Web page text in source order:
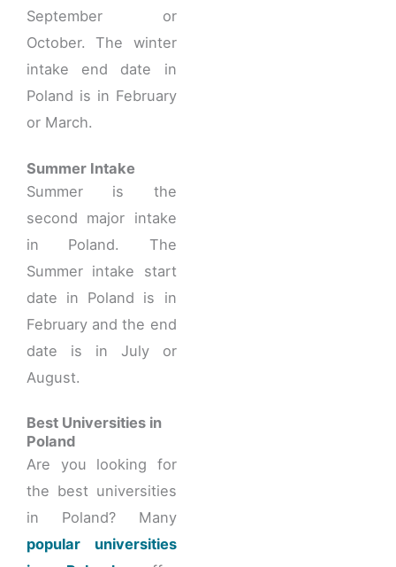
September or
October. The winter
intake end date in
Poland is in February
or March.
Summer Intake
Summer is the
second major intake
in Poland. The
Summer intake start
date in Poland is in
February and the end
date is in July or
August.
Best Universities in
Poland
Are you looking for
the best universities
in Poland? Many
popular universities